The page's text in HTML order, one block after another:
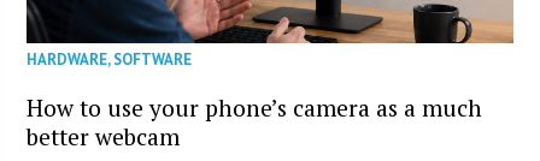
HARDWARE,SOFTWARE
How to use your phone’s camera as a much
better webcam